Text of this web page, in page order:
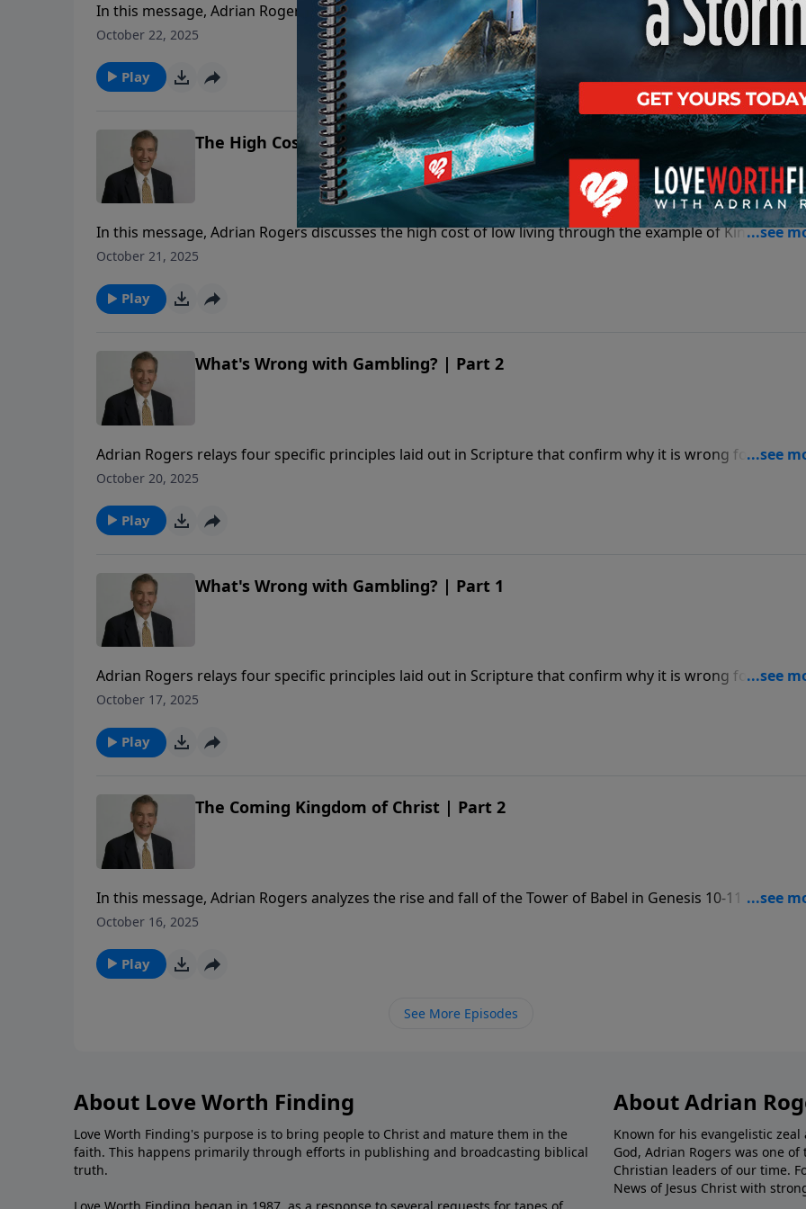
In this message, Adrian Rogers discusses the high cost of low living through the example of King David’s
sin of adultery.
October 22, 2025
Play
The High Cost of Low Living | Part 1
In this message, Adrian Rogers discusses the high cost of low living through the example of King David’s
sin of adultery.
October 21, 2025
Play
What's Wrong with Gambling? | Part 2
Adrian Rogers relays four specific principles laid out in Scripture that confirm why it is wrong for
Christians to gamble, and unwise for societies to endorse.
October 20, 2025
Play
What's Wrong with Gambling? | Part 1
Adrian Rogers relays four specific principles laid out in Scripture that confirm why it is wrong for
Christians to gamble, and unwise for societies to endorse.
October 17, 2025
Play
The Coming Kingdom of Christ | Part 2
In this message, Adrian Rogers analyzes the rise and fall of the Tower of Babel in Genesis 10-11 to give a
clear warning to those who dare rebel against God.
October 16, 2025
Play
See More Episodes
About Love Worth Finding
Love Worth Finding's purpose is to bring people to Christ and mature them in the
faith. This happens primarily through efforts in publishing and broadcasting biblical
truth.
About Adrian
Known for his evangelistic
God, Adrian Rogers was one
Christian leaders of our time.
News of Jesus Christ with